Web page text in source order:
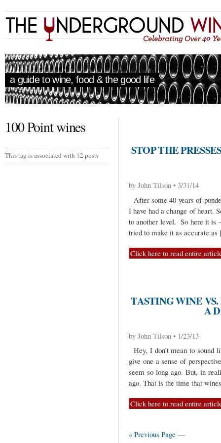
a guide to wine, food & the good life
100 Point wines
This tag is associated with 12 posts STOP THE
by John Tilson • 3/31/14
After some 40 years of
I have had a change of heart.
to another level. So here it is
tried to make it as accurate
Click here to read entire
TASTING WINE
A
by John Tilson • 1/23/13
Hey, I don’t mean to sound
give one a sense of
seem so long ago. But, in
ago. That is the time that
Click here to read entire
« Previous Page —